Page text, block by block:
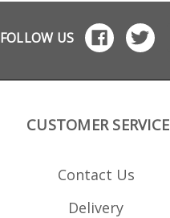
FOLLOW US
CUSTOMER SERVICE
Contact Us
Delivery